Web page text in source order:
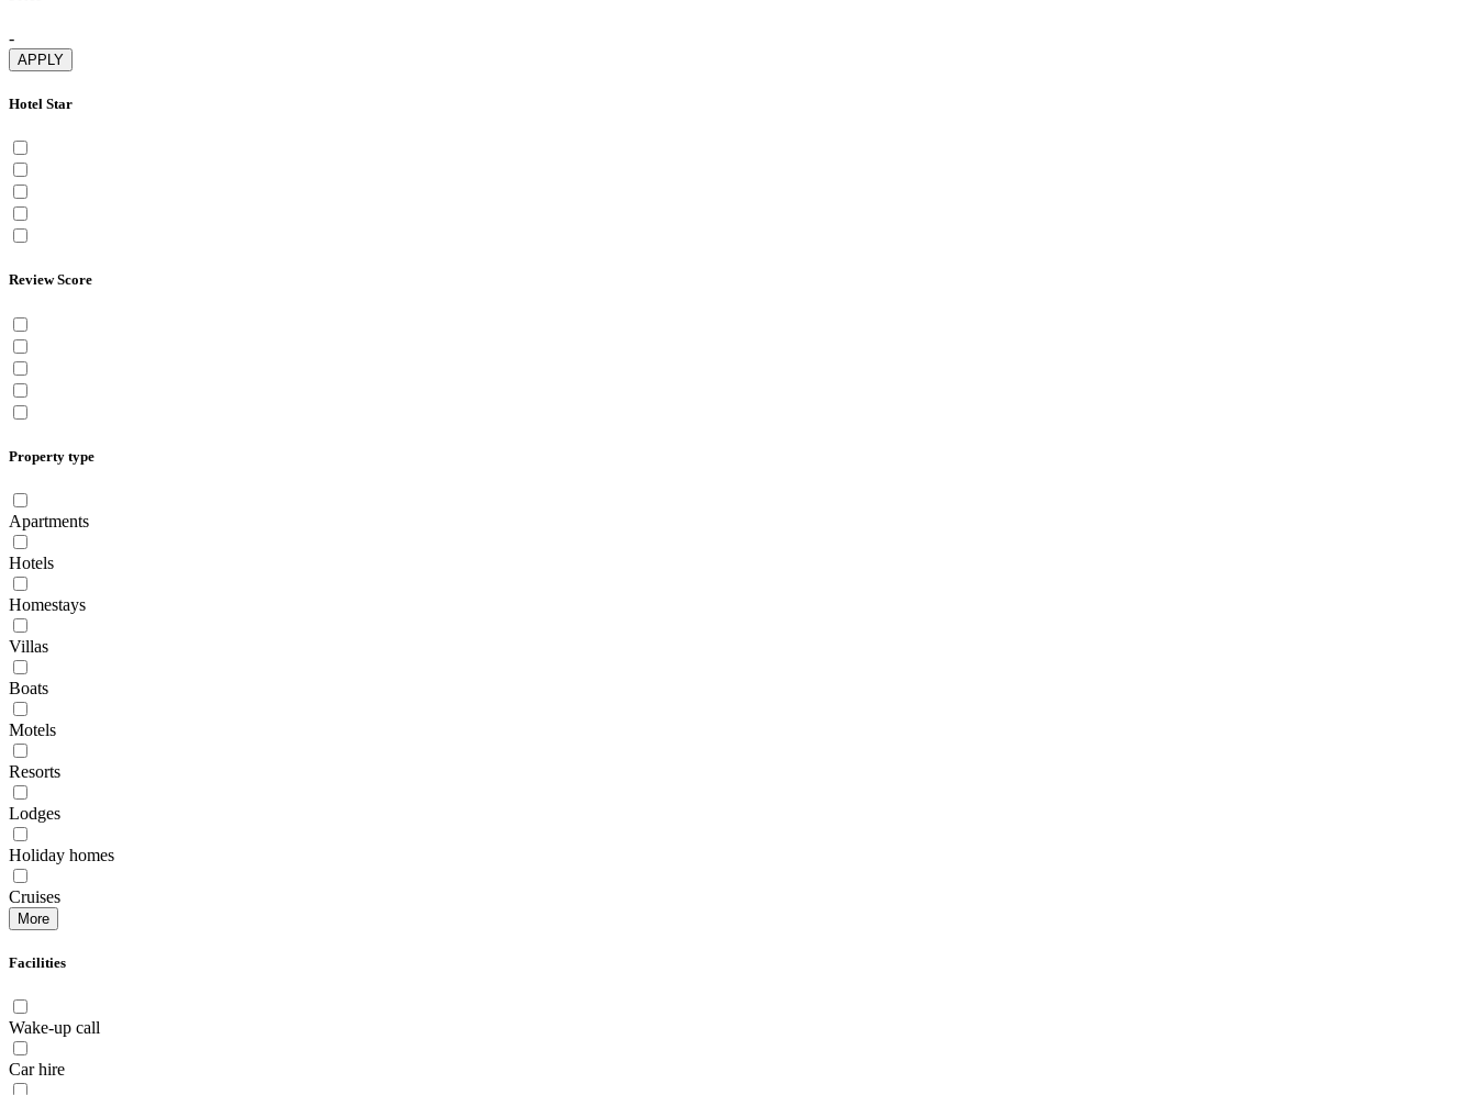
-
APPLY
Hotel Star
Review Score
Property type
Apartments
Hotels
Homestays
Villas
Boats
Motels
Resorts
Lodges
Holiday homes
Cruises
More
Facilities
Wake-up call
Car hire